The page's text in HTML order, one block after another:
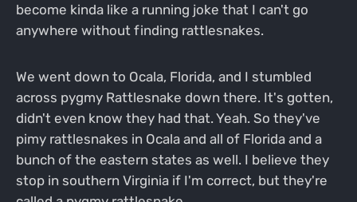
become kinda like a running joke that I can't go
anywhere without finding rattlesnakes.
We went down to Ocala, Florida, and I stumbled
across pygmy Rattlesnake down there. It's gotten,
didn't even know they had that. Yeah. So they've
pimy rattlesnakes in Ocala and all of Florida and a
bunch of the eastern states as well. I believe they
stop in southern Virginia if I'm correct, but they're